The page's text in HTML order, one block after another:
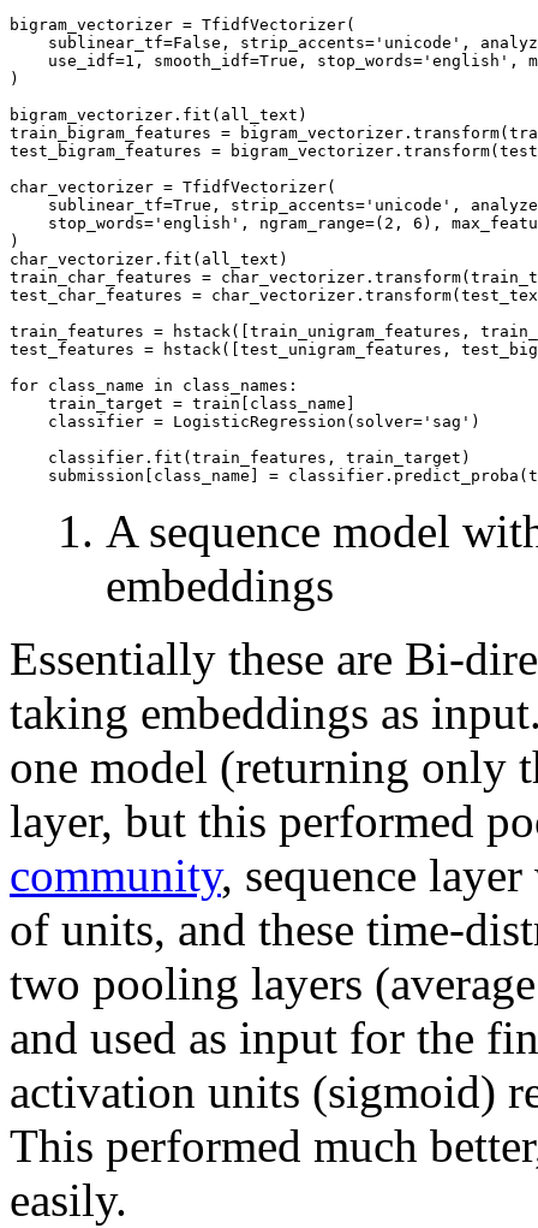
bigram_vectorizer = TfidfVectorizer(
sublinear_tf=False, strip_accents='unicode',
use_idf=1, smooth_idf=True, stop_words='english',
)
bigram_vectorizer.fit(all_text)
train_bigram_features =
test_bigram_features =
char_vectorizer = TfidfVectorizer(
sublinear_tf=True, strip_accents='unicode',
stop_words='english', ngram_range=(2, 6),
)
char_vectorizer.fit(all_text)
train_char_features =
test_char_features =
train_features = hstack([train_unigram_features,
test_features = hstack([test_unigram_features,
for class_name in class_names:
    train_target = train[class_name]
    classifier = LogisticRegression(solver='sag')
    classifier.fit(train_features, train_target)
A sequence model
embeddings
Essentially these are Bi-
taking embeddings as
one model (returning only
layer, but this performed
community, sequence
of units, and these time-
two pooling layers
and used as input for the
activation units (sigmoid)
This performed much
easily.